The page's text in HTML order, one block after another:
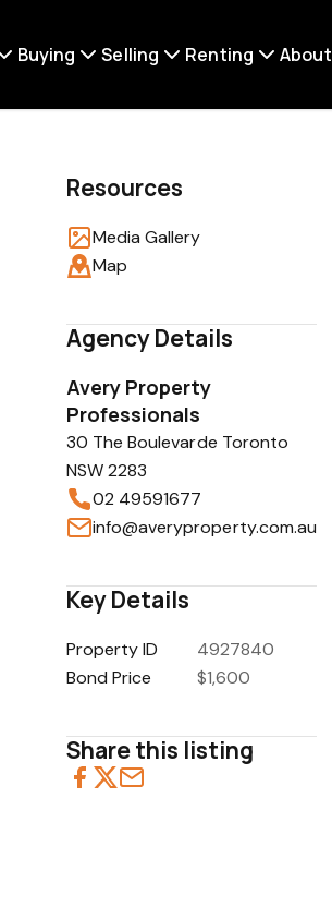
Buying Selling Renting About
Resources
Media Gallery
Map
Agency Details
Avery Property
Professionals
30 The Boulevarde Toronto
NSW 2283
02 49591677
info@averyproperty.com.au
Key Details
Property ID
4927840
Bond Price
$1,600
Share this listing